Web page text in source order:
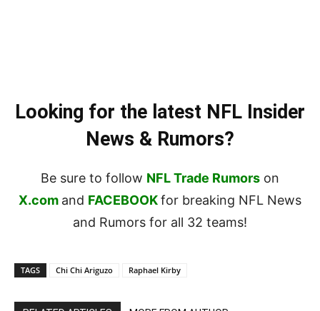
Looking for the latest NFL Insider
News & Rumors?
Be sure to follow NFL Trade Rumors on
X.com and FACEBOOKfor breaking NFL News
and Rumors for all 32 teams!
TAGS Chi Chi Ariguzo Raphael Kirby